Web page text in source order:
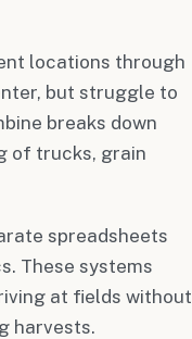
locations through
but struggle to
breaks down
of trucks, grain
spreadsheets
These systems
at fields without
harvests.